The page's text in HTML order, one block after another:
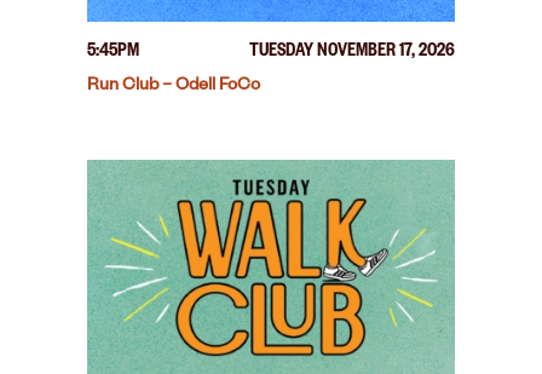
5:45PM
TUESDAY NOVEMBER 17, 2026
Run Club – Odell FoCo